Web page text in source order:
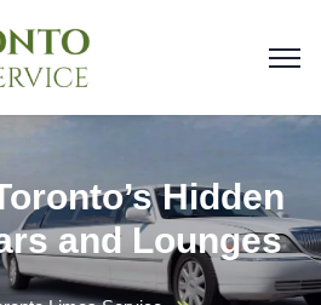
Hidden
and Lounges